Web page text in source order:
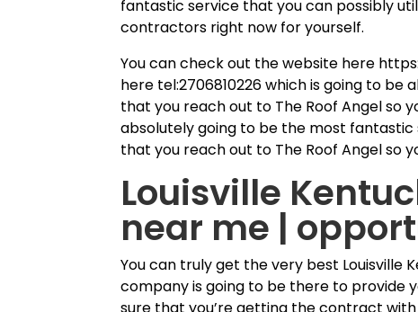
fantastic service that you can possibly
contractors right now for yourself.
You can check out the website here
here tel:2706810226 which is going to
that you reach out to The Roof Angel so
absolutely going to be the most fantastic
that you reach out to The Roof Angel so
Louisville
near me |
You can truly get the very best
company is going to be there to provide